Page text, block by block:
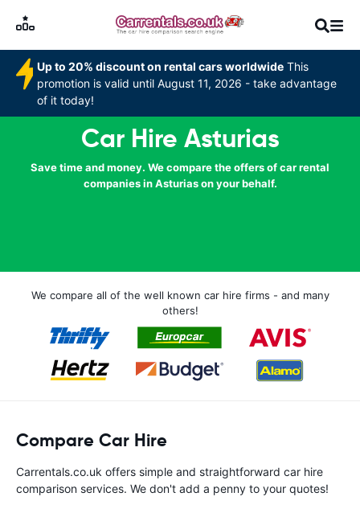
Up to 20% discount on rental cars worldwide This
promotion is valid until August 11, 2026 - take advantage
of it today!
Car Hire Asturias
Save time and money. We compare the offers of car rental
companies in Asturias on your behalf.
We compare all of the well known car hire firms - and many
others!
Compare Car Hire
Carrentals.co.uk offers simple and straightforward car hire
comparison services. We don't add a penny to your quotes!